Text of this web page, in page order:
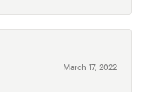
March 17, 2022